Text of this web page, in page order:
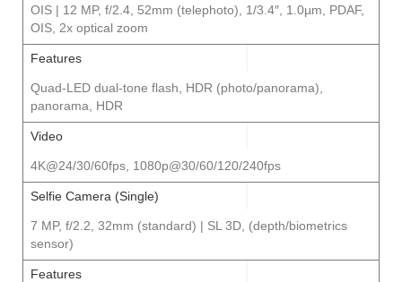
OIS | 12 MP, f/2.4, 52mm (telephoto), 1/3.4″, 1.0µm, PDAF,
OIS, 2x optical zoom
Features
Quad-LED dual-tone flash, HDR (photo/panorama),
panorama, HDR
Video
4K@24/30/60fps, 1080p@30/60/120/240fps
Selfie Camera (Single)
7 MP, f/2.2, 32mm (standard) | SL 3D, (depth/biometrics
sensor)
Features